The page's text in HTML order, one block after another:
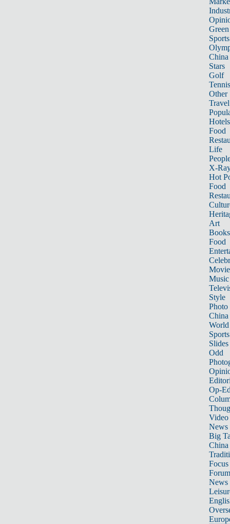
Sports
China
Stars
Golf
Tennis
Other
Travel
Hotels
Food
Life
X-
Hot
Food
Art
Books
Food
Music
Style
Photo
China
World
Sports
Slides
Odd
Op-
Video
News
Big
Focus
Forum
News